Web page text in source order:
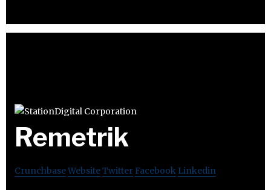
Remetrik
CrunchbaseWebsiteTwitter Facebook Linkedin